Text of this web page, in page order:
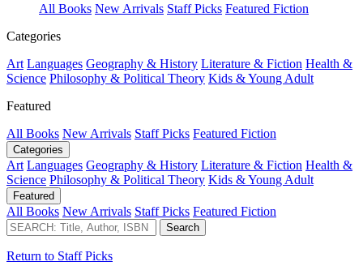
All Books New Arrivals Staff Picks Featured Fiction
Categories
Art Languages Geography & History Literature & Fiction Health &
Science Philosophy & Political Theory Kids & Young Adult
Featured
All Books New Arrivals Staff Picks Featured Fiction
Categories
Art Languages Geography & History Literature & Fiction Health &
Science Philosophy & Political Theory Kids & Young Adult
Featured
All Books New Arrivals Staff Picks Featured Fiction
Return to Staff Picks